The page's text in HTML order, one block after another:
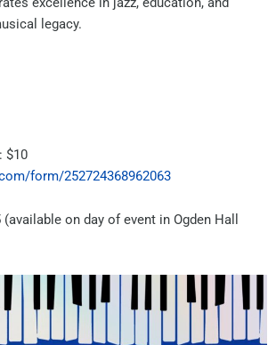
legacy.
$10
form/252724368962063
on day of event in Ogden Hall